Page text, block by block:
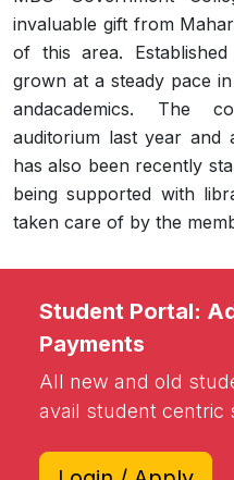
invaluable gift from
of this area.
grown at a steady pace
andacademics. The
auditorium last year and
has also been recently
being supported with
taken care of by the
Student Portal:
Payments
All new and old
avail student centric